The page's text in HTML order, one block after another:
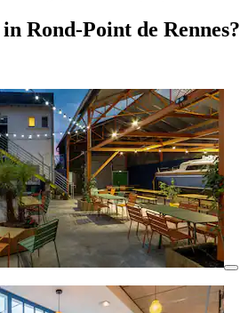
Rond-Point de Rennes?